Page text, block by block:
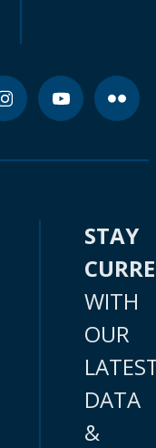
STAY
WITH
OUR
DATA
&